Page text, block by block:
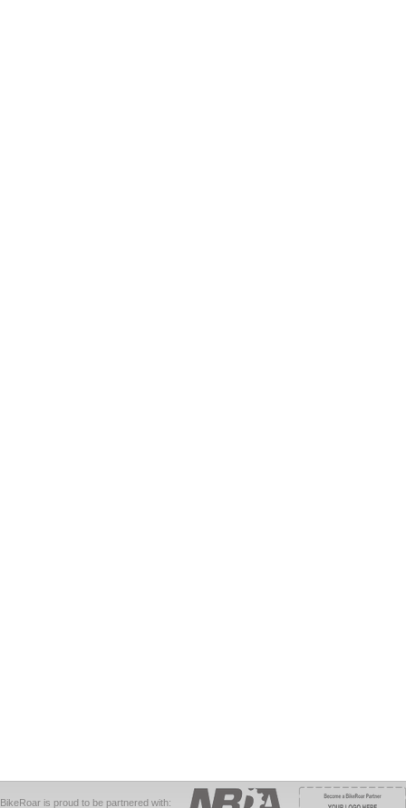
BikeRoar is proud to be partnered with: